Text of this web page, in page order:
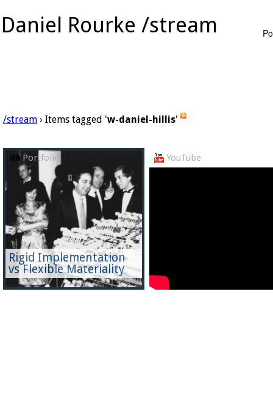
Daniel Rourke /stream
/stream › Items tagged 'w-daniel-hillis'
Portfolio
Rigid Implementation
vs Flexible Materiality
YouTube